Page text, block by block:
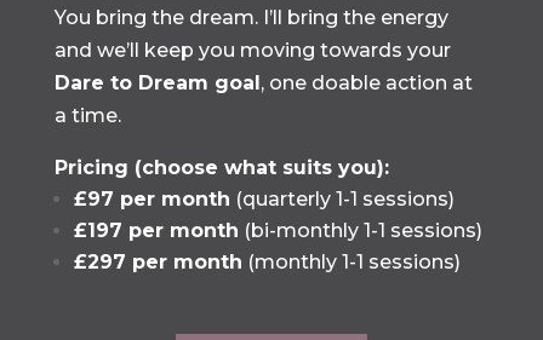
You bring the dream. I’ll bring the energy
and we’ll keep you moving towards your
Dare to Dream goal, one doable action at
a time.
Pricing (choose what suits you):
£97 per month (quarterly 1-1 sessions)
£197 per month (bi-monthly 1-1 sessions)
£297 per month (monthly 1-1 sessions)